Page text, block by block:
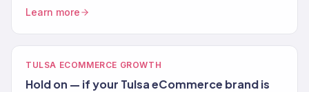
Learn more
TULSA ECOMMERCE GROWTH
Hold on — if your Tulsa eCommerce brand is